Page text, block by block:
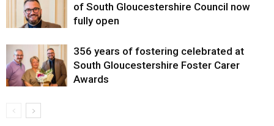
of South Gloucestershire Council now
fully open
356 years of fostering celebrated at
South Gloucestershire Foster Carer
Awards